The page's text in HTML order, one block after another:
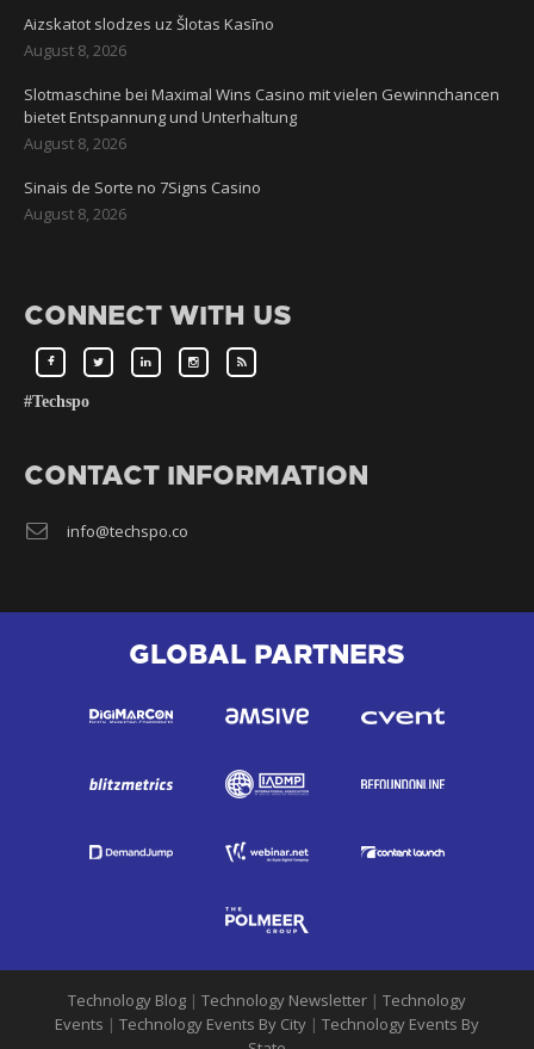
Aizskatot slodzes uz Šlotas Kasīno
August 8, 2026
Slotmaschine bei Maximal Wins Casino mit vielen Gewinnchancen
bietet Entspannung und Unterhaltung
August 8, 2026
Sinais de Sorte no 7Signs Casino
August 8, 2026
CONNECT WITH US
#Techspo
CONTACT INFORMATION
info@techspo.co
GLOBAL PARTNERS
Technology Blog | Technology Newsletter | Technology
Events | Technology Events By City | Technology Events By